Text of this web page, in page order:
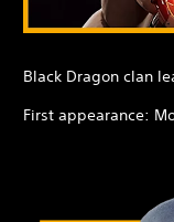
Black Dragon clan
First appearance: